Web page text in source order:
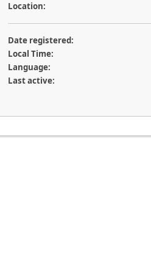
Location:
Date registered:
Local Time:
Language:
Last active: